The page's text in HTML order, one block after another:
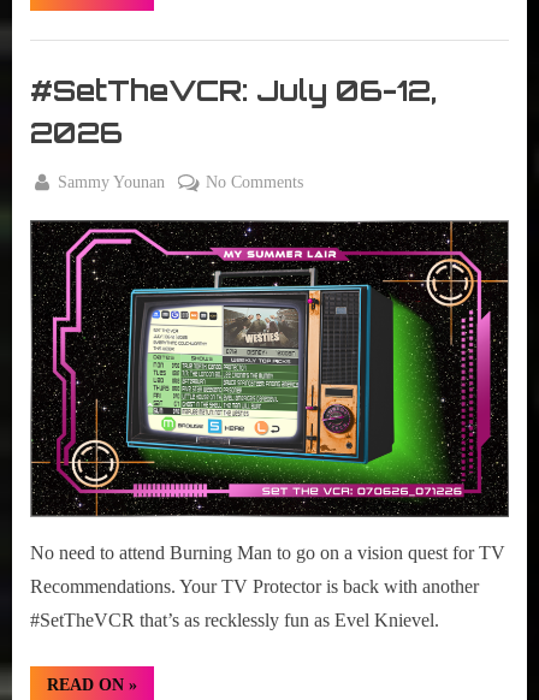
July
19,
The
VCR
#SetTheVCR: July 06-12,
2026
on
6,
2026
By
Sammy Younan No Commentson
July
06-
12,
2026
No need to attend Burning Man to go on a vision quest for TV
Recommendations. Your TV Protector is back with another
#SetTheVCR that’s as recklessly fun as Evel Knievel.
READ ON“#SetTheVCR:
»